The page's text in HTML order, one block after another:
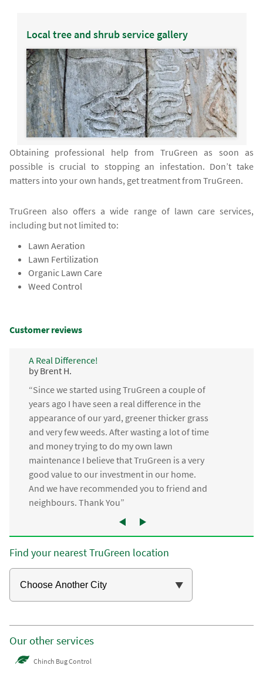
Local tree and shrub service gallery
Obtaining professional help from TruGreen as soon as
possible is crucial to stopping an infestation. Don’t take
matters into your own hands, get treatment from TruGreen.
TruGreen also offers a wide range of lawn care services,
including but not limited to:
Lawn Aeration
Lawn Fertilization
Organic Lawn Care
Weed Control
Customer reviews
A Real Difference!
by Brent H.
“Since we started using TruGreen a couple of
years ago I have seen a real difference in the
appearance of our yard, greener thicker grass
and very few weeds. After wasting a lot of time
and money trying to do my own lawn
maintenance I believe that TruGreen is a very
good value to our investment in our home.
And we have recommended you to friend and
neighbours. Thank You”
Find your nearest TruGreen location
Our other services
Chinch Bug Control